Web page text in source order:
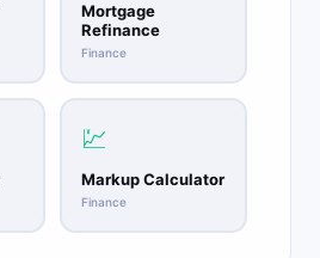
Mortgage
Refinance
Finance
💹
Markup Calculator
Finance